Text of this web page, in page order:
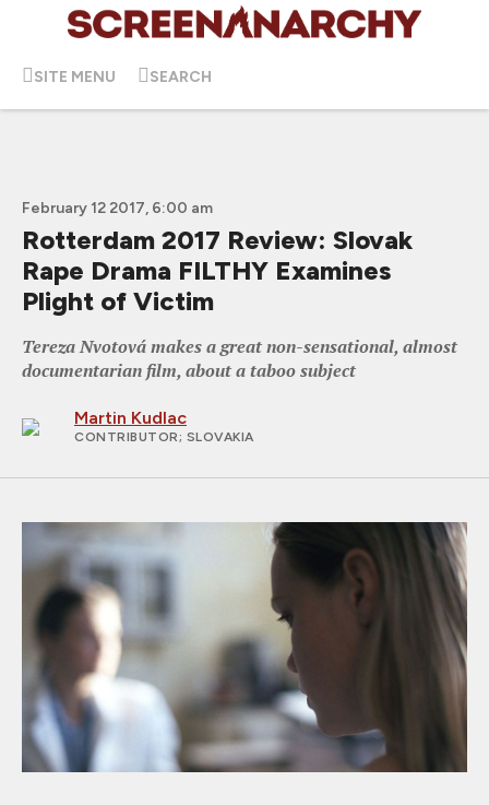
SITE MENU SEARCH
February 12 2017, 6:00 am
Rotterdam 2017 Review: Slovak
Rape Drama FILTHY Examines
Plight of Victim
Tereza Nvotová makes a great non-sensational, almost
documentarian film, about a taboo subject
Martin Kudlac
CONTRIBUTOR; SLOVAKIA